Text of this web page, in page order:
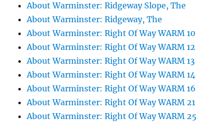
About Warminster: Ridgeway Slope, The
About Warminster: Ridgeway, The
About Warminster: Right Of Way WARM 10
About Warminster: Right Of Way WARM 12
About Warminster: Right Of Way WARM 13
About Warminster: Right Of Way WARM 14
About Warminster: Right Of Way WARM 16
About Warminster: Right Of Way WARM 21
About Warminster: Right Of Way WARM 25